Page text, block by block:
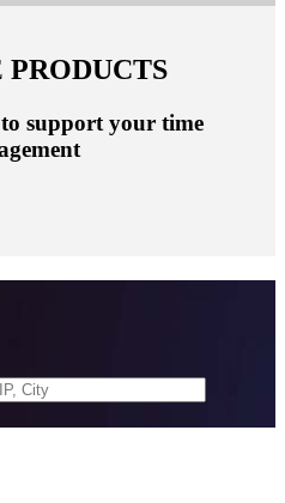
PRODUCTS
support your time